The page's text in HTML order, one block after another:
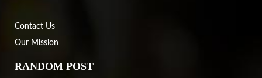
Contact Us
Our Mission
RANDOM POST